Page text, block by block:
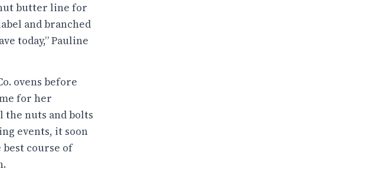
butter line for
and branched
today,” Pauline
ovens before
for her
the nuts and bolts
events, it soon
course of